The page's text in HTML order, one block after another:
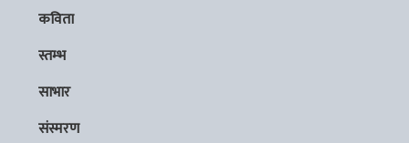
कविता
स्तम्भ
साभार
संस्मरण